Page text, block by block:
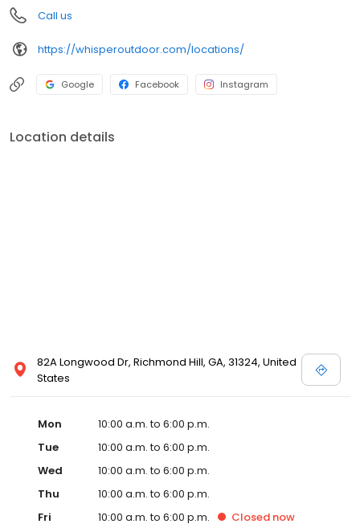
Call us
https://whisperoutdoor.com/locations/
Google Facebook Instagram
Location details
82A Longwood Dr, Richmond Hill, GA, 31324, United
States
Mon
10:00 a.m. to 6:00 p.m.
Tue
10:00 a.m. to 6:00 p.m.
Wed
10:00 a.m. to 6:00 p.m.
Thu
10:00 a.m. to 6:00 p.m.
Fri
10:00 a.m. to 6:00 p.m. Closed now